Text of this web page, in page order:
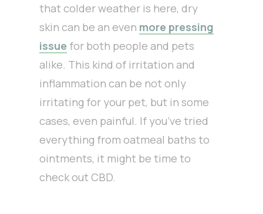
that colder weather is here, dry
skin can be an even more pressing
issue for both people and pets
alike. This kind of irritation and
inflammation can be not only
irritating for your pet, but in some
cases, even painful. If you’ve tried
everything from oatmeal baths to
ointments, it might be time to
check out CBD.